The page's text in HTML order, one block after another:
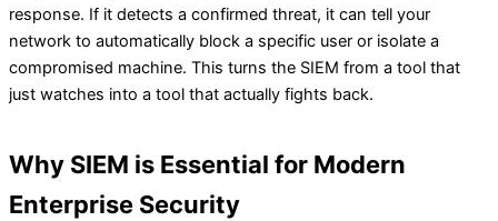
response. If it detects a confirmed threat, it can tell your
network to automatically block a specific user or isolate a
compromised machine. This turns the SIEM from a tool that
just watches into a tool that actually fights back.
Why SIEM is Essential for Modern
Enterprise Security